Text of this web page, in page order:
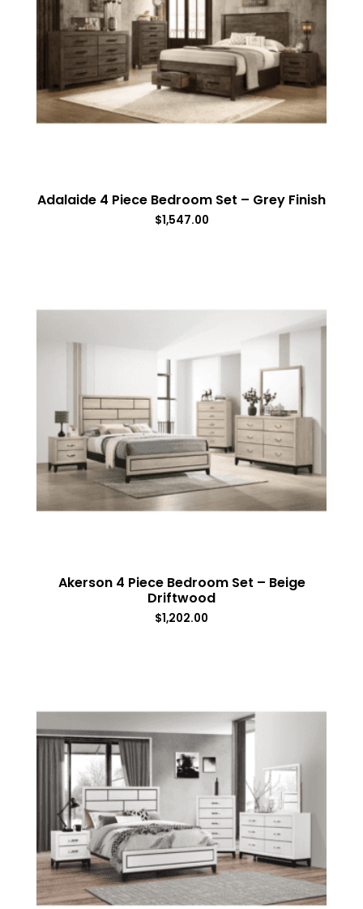
Adalaide 4 Piece Bedroom Set – Grey Finish
$1,547.00
Akerson 4 Piece Bedroom Set – Beige
Driftwood
$1,202.00